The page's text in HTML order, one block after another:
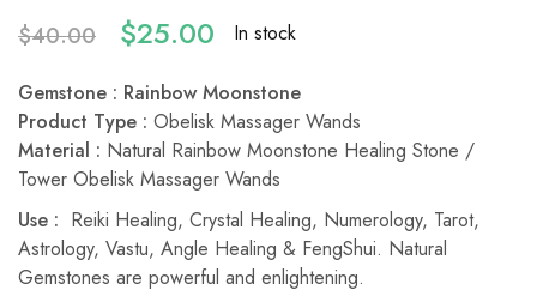
$40.00 $25.00 In stock
Gemstone : Rainbow Moonstone
Product Type : Obelisk Massager Wands
Material : Natural Rainbow Moonstone Healing Stone /
Tower Obelisk Massager Wands
Use : Reiki Healing, Crystal Healing, Numerology, Tarot,
Astrology, Vastu, Angle Healing & FengShui. Natural
Gemstones are powerful and enlightening.